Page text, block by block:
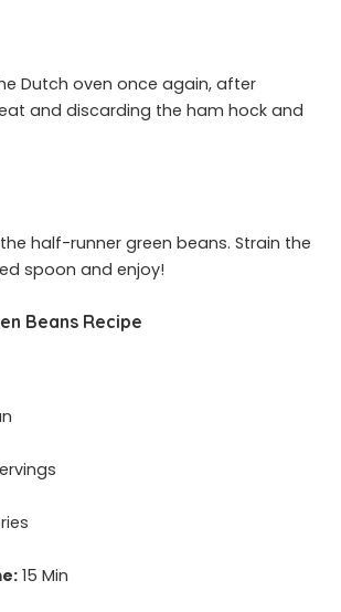
Dutch oven once again, after
and discarding the ham hock and
half-runner green beans. Strain the
spoon and enjoy!
Beans Recipe
15 Min